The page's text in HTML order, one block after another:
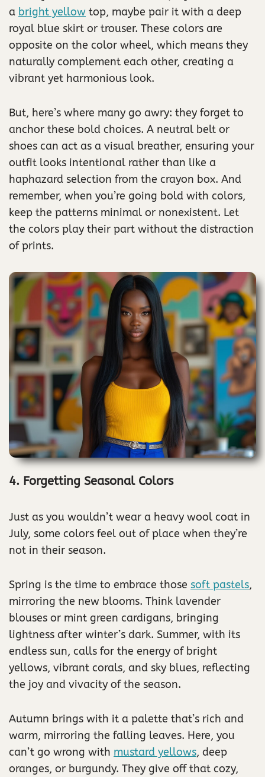
a bright yellow top, maybe pair it with a deep
royal blue skirt or trouser. These colors are
opposite on the color wheel, which means they
naturally complement each other, creating a
vibrant yet harmonious look.
But, here’s where many go awry: they forget to
anchor these bold choices. A neutral belt or
shoes can act as a visual breather, ensuring your
outfit looks intentional rather than like a
haphazard selection from the crayon box. And
remember, when you’re going bold with colors,
keep the patterns minimal or nonexistent. Let
the colors play their part without the distraction
of prints.
4. Forgetting Seasonal Colors
Just as you wouldn’t wear a heavy wool coat in
July, some colors feel out of place when they’re
not in their season.
Spring is the time to embrace those soft pastels,
mirroring the new blooms. Think lavender
blouses or mint green cardigans, bringing
lightness after winter’s dark. Summer, with its
endless sun, calls for the energy of bright
yellows, vibrant corals, and sky blues, reflecting
the joy and vivacity of the season.
Autumn brings with it a palette that’s rich and
warm, mirroring the falling leaves. Here, you
can’t go wrong with mustard yellows, deep
oranges, or burgundy. They give off that cozy,